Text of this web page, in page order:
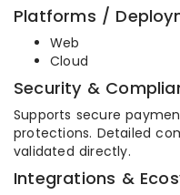
Platforms /
Web
Cloud
Security &
Supports secure
protections. Detailed
validated directly.
Integrations &